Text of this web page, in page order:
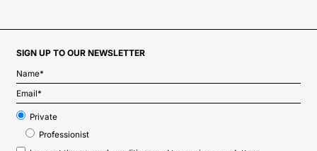
SIGN UP TO OUR NEWSLETTER
Private
Professionist